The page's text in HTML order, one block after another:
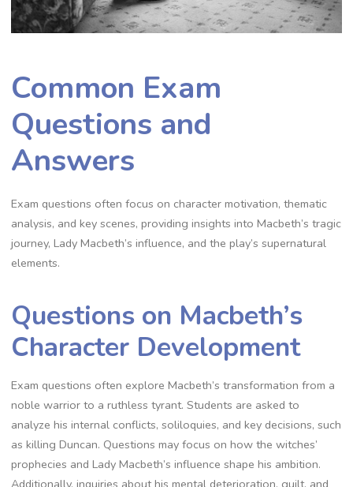
Common Exam
Questions and
Answers
Exam questions often focus on character motivation, thematic
analysis, and key scenes, providing insights into Macbeth’s tragic
journey, Lady Macbeth’s influence, and the play’s supernatural
elements.
Questions on Macbeth’s
Character Development
Exam questions often explore Macbeth’s transformation from a
noble warrior to a ruthless tyrant. Students are asked to
analyze his internal conflicts, soliloquies, and key decisions, such
as killing Duncan. Questions may focus on how the witches’
prophecies and Lady Macbeth’s influence shape his ambition.